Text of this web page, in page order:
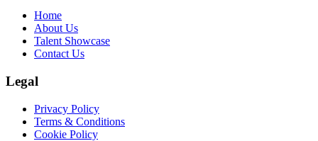
Home
About Us
Talent Showcase
Contact Us
Legal
Privacy Policy
Terms & Conditions
Cookie Policy